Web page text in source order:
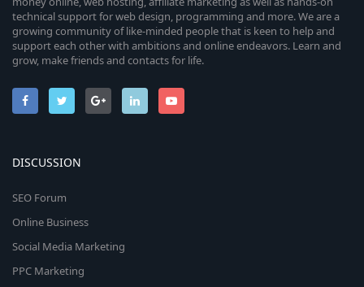
technical support for web design, programming and more. We are a
growing community of like-minded people that is keen to help and
support each other with ambitions and online endeavors. Learn and
grow, make friends and contacts for life.
DISCUSSION
SEO Forum
Online Business
Social Media Marketing
PPC Marketing